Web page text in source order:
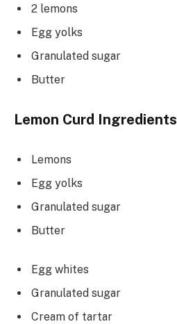
2 lemons
Egg yolks
Granulated sugar
Butter
Lemon Curd Ingredients
Lemons
Egg yolks
Granulated sugar
Butter
Egg whites
Granulated sugar
Cream of tartar